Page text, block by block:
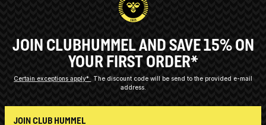
JOIN CLUBHUMMEL AND SAVE 15% ON
YOUR FIRST ORDER*
Certain exceptions apply*
The discount code will be send to the provided e-mail
address.
JOIN CLUB HUMMEL